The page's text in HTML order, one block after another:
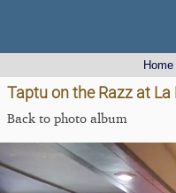
Home
Taptu on the Razz at La
Back to photo album